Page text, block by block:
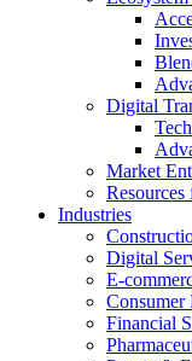
Digital
Market
Resources
Industries
Digital
E-
Consumer
Financial